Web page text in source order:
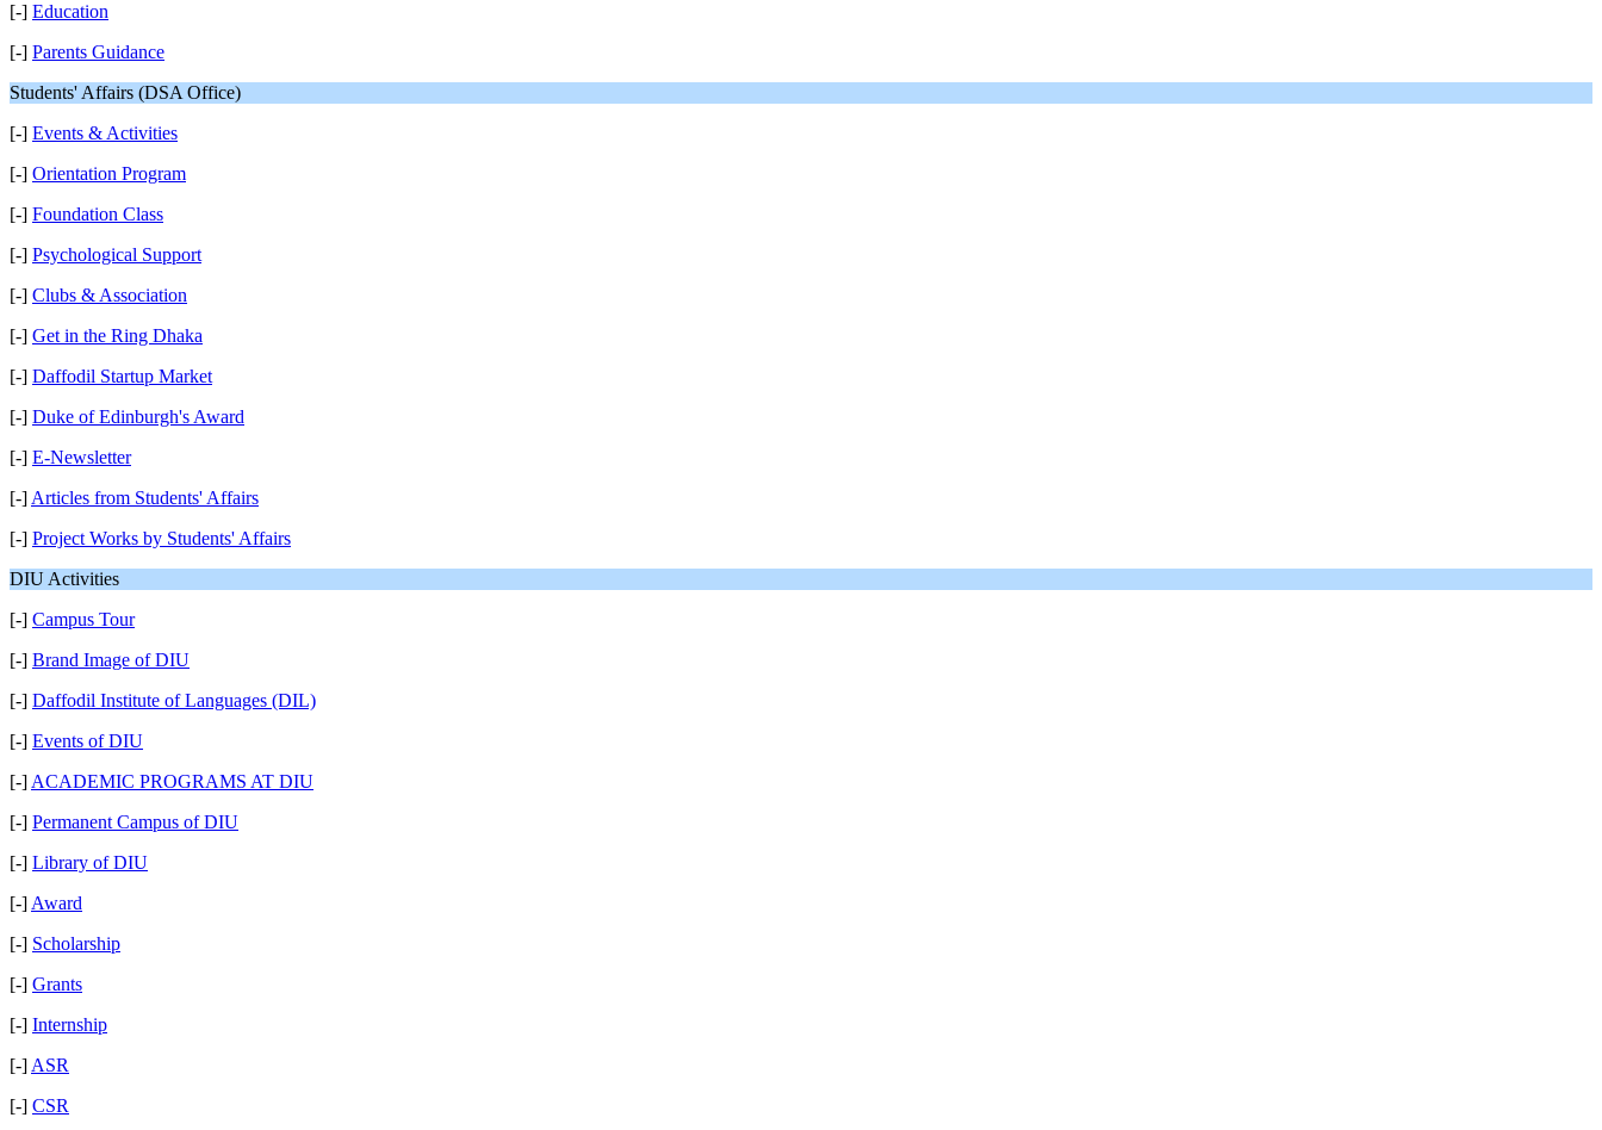
[-] Education
[-] Parents Guidance
Students' Affairs (DSA Office)
[-] Events & Activities
[-] Orientation Program
[-] Foundation Class
[-] Psychological Support
[-] Clubs & Association
[-] Get in the Ring Dhaka
[-] Daffodil Startup Market
[-] Duke of Edinburgh's Award
[-] E-Newsletter
[-] Articles from Students' Affairs
[-] Project Works by Students' Affairs
DIU Activities
[-] Campus Tour
[-] Brand Image of DIU
[-] Daffodil Institute of Languages (DIL)
[-] Events of DIU
[-] ACADEMIC PROGRAMS AT DIU
[-] Permanent Campus of DIU
[-] Library of DIU
[-] Award
[-] Scholarship
[-] Grants
[-] Internship
[-] ASR
[-] CSR